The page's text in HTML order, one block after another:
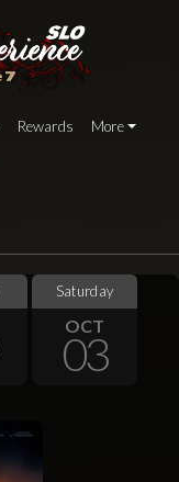
Rewards More
Saturday
OCT
03